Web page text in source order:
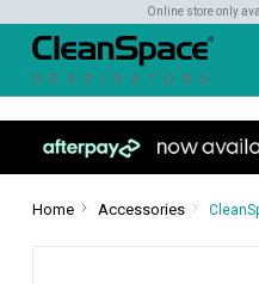
Online store only
Home Accessories